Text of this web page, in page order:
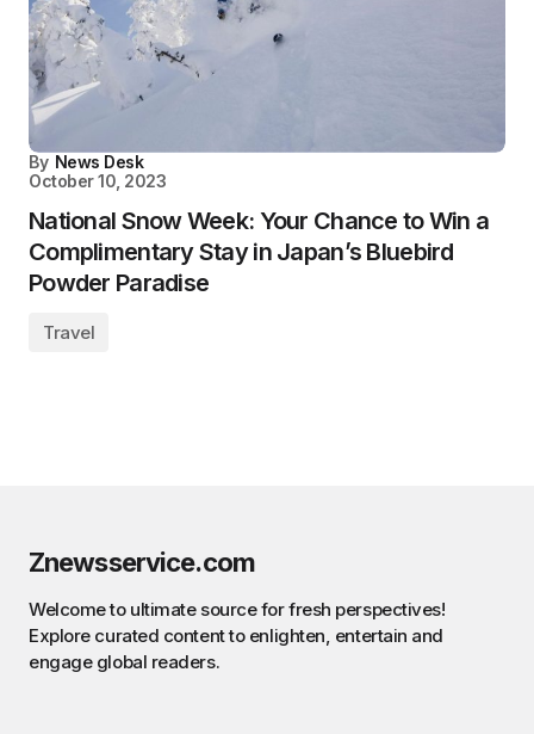
By News Desk
October 10, 2023
National Snow Week: Your Chance to Win a
Complimentary Stay in Japan’s Bluebird
Powder Paradise
Travel
Znewsservice.com
Welcome to ultimate source for fresh perspectives!
Explore curated content to enlighten, entertain and
engage global readers.